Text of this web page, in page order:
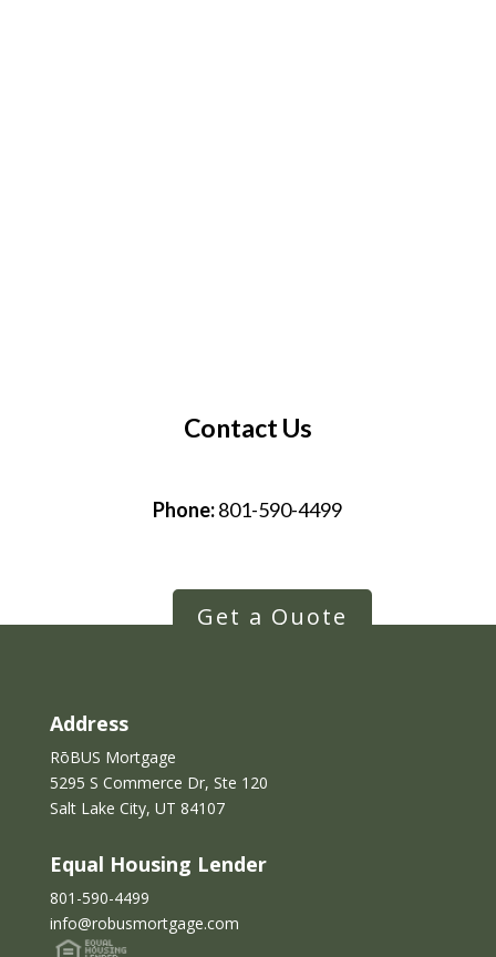
Contact Us
Phone:801-590-4499
Get a Quote
Address
RōBUS Mortgage
5295 S Commerce Dr, Ste 120
Salt Lake City, UT 84107
Equal Housing Lender
801-590-4499
info@robusmortgage.com